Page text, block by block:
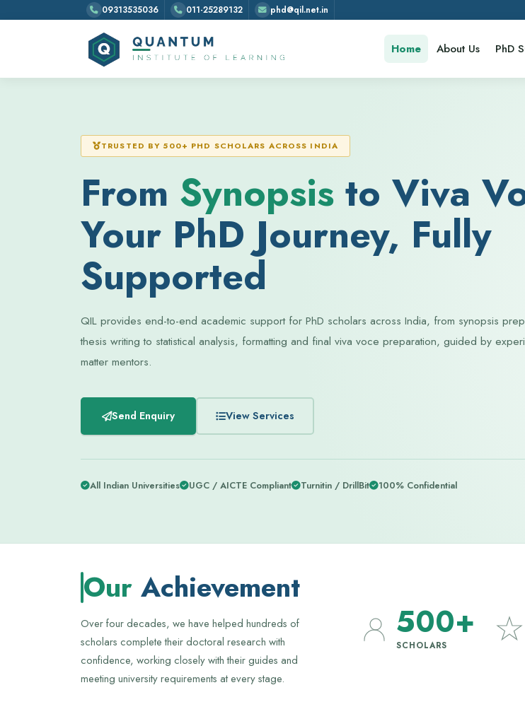
09313535036 011-25289132 phd@qil.net.in
Home About Us PhD
TRUSTED BY 500+ PHD SCHOLARS ACROSS INDIA
From Synopsis to Viva
Your PhD Journey, Fully
Supported
QIL provides end-to-end academic support for PhD scholars across India, from synopsis
thesis writing to statistical analysis, formatting and final viva voce preparation, guided by
matter mentors.
Send Enquiry View Services
All Indian Universities UGC / AICTE Compliant Turnitin / DrillBit 100% Confidential
Our Achievement
Over four decades, we have helped hundreds of
scholars complete their doctoral research with
confidence, working closely with their guides and
meeting university requirements at every stage.
500+
SCHOLARS